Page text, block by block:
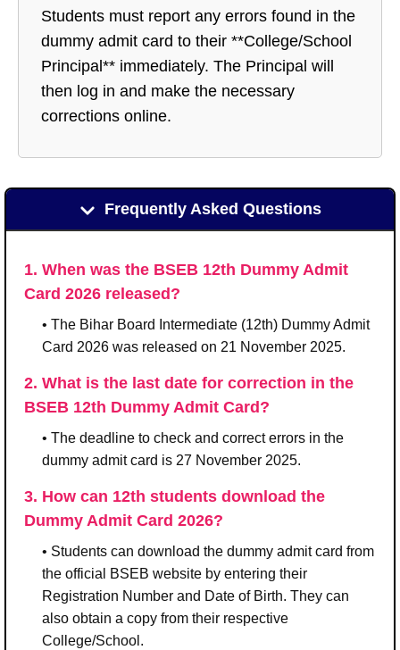
Students must report any errors found in the
dummy admit card to their **College/School
Principal** immediately. The Principal will
then log in and make the necessary
corrections online.
Frequently Asked Questions
1. When was the BSEB 12th Dummy Admit
Card 2026 released?
• The Bihar Board Intermediate (12th) Dummy Admit
Card 2026 was released on 21 November 2025.
2. What is the last date for correction in the
BSEB 12th Dummy Admit Card?
• The deadline to check and correct errors in the
dummy admit card is 27 November 2025.
3. How can 12th students download the
Dummy Admit Card 2026?
• Students can download the dummy admit card from
the official BSEB website by entering their
Registration Number and Date of Birth. They can
also obtain a copy from their respective
College/School.